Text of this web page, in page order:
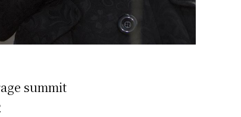
summit